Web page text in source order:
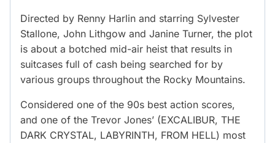
Directed by Renny Harlin and starring Sylvester
Stallone, John Lithgow and Janine Turner, the plot
is about a botched mid-air heist that results in
suitcases full of cash being searched for by
various groups throughout the Rocky Mountains.
Considered one of the 90s best action scores,
and one of the Trevor Jones’ (EXCALIBUR, THE
DARK CRYSTAL, LABYRINTH, FROM HELL) most